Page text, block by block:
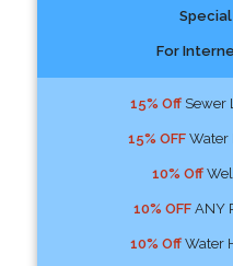
For
15% OffSewer
15% OFFWater
10% Off
10% OFFANY
10% OffWater